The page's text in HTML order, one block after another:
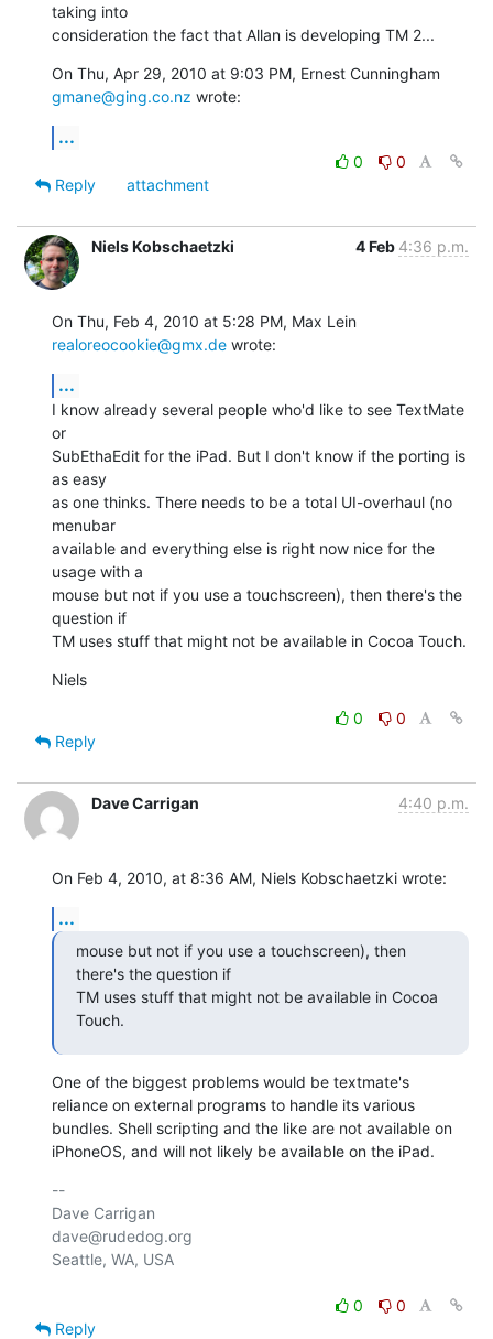
taking into
consideration the fact that Allan is developing TM 2...
gmane@ging.co.nz wrote:
...
0
0
Reply
attachment
Niels Kobschaetzki 4 Feb 4:36 p.m.
realoreocookie@gmx.de wrote:
...
I know already several people who'd like to see TextMate
or
SubEthaEdit for the iPad. But I don't know if the porting is
as easy
as one thinks. There needs to be a total UI-overhaul (no
menubar
available and everything else is right now nice for the
usage with a
mouse but not if you use a touchscreen), then there's the
question if
TM uses stuff that might not be available in Cocoa Touch.
Niels
0
0
Reply
Dave Carrigan 4:40 p.m.
On Feb 4, 2010, at 8:36 AM, Niels Kobschaetzki wrote:
...
mouse but not if you use a touchscreen), then
there's the question if
TM uses stuff that might not be available in Cocoa
Touch.
One of the biggest problems would be textmate's
reliance on external programs to handle its various
bundles. Shell scripting and the like are not available on
iPhoneOS, and will not likely be available on the iPad.
--
Dave Carrigan
dave@rudedog.org
Seattle, WA, USA
0
0
Reply